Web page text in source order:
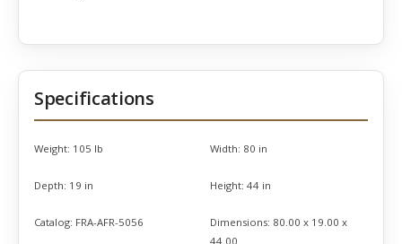
Specifications
Weight: 105 lb Width: 80 in
Depth: 19 in Height: 44 in
Catalog: FRA-AFR-5056 Dimensions: 80.00 x 19.00 x
44.00